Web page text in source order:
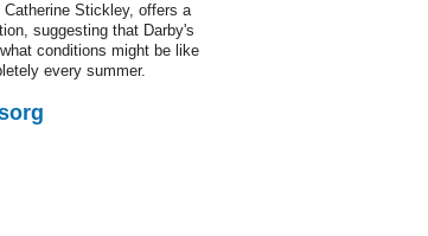
Stickley, offers a
suggesting that Darby's
conditions might be like
every summer.